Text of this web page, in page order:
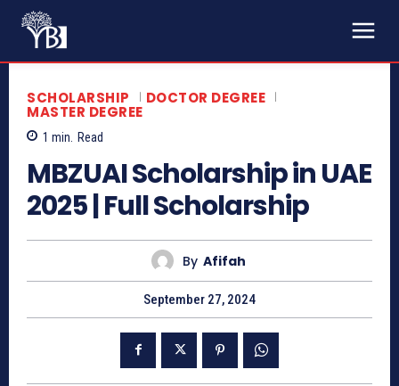
SCHOLARSHIP DOCTOR DEGREE
MASTER DEGREE
1 min. Read
MBZUAI Scholarship in UAE
2025 | Full Scholarship
By Afifah
September 27, 2024